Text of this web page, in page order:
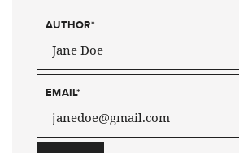
AUTHOR*
EMAIL*